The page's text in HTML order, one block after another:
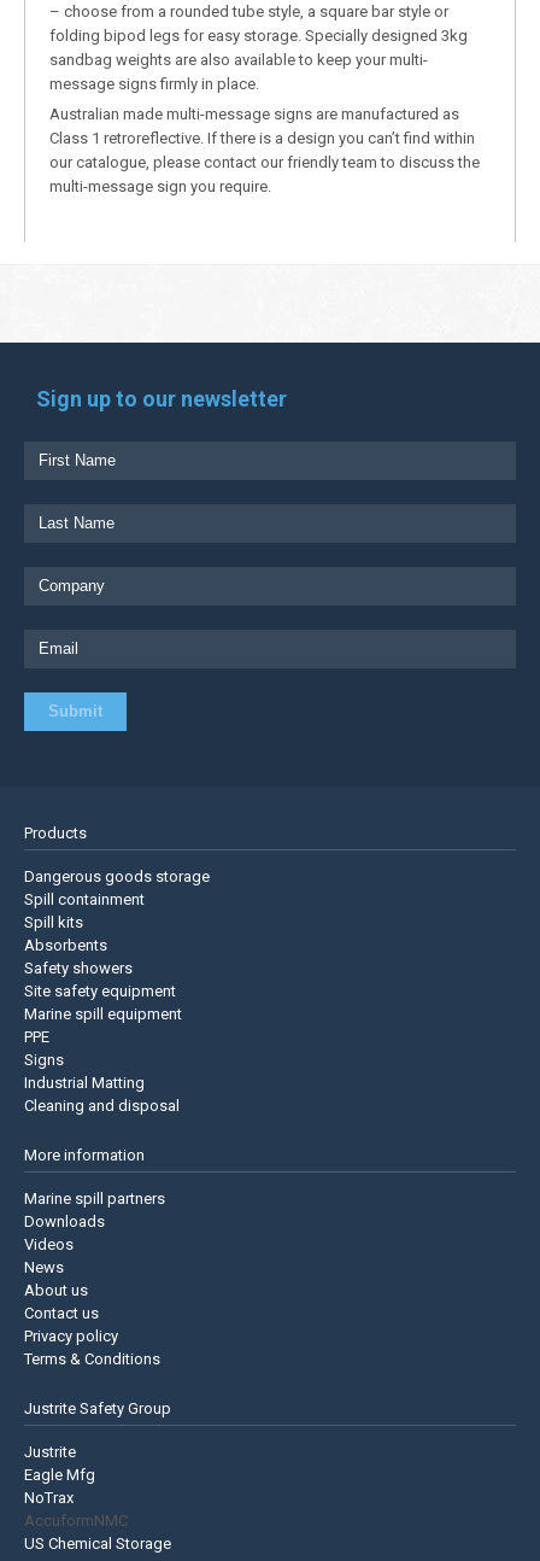
– choose from a rounded tube style, a square bar style or
folding bipod legs for easy storage. Specially designed 3kg
sandbag weights are also available to keep your multi-
message signs firmly in place.
Australian made multi-message signs are manufactured as
Class 1 retroreflective. If there is a design you can’t find within
our catalogue, please contact our friendly team to discuss the
multi-message sign you require.
Sign up to our newsletter
Products
Dangerous goods storage
Spill containment
Spill kits
Absorbents
Safety showers
Site safety equipment
Marine spill equipment
PPE
Signs
Industrial Matting
Cleaning and disposal
More information
Marine spill partners
Downloads
Videos
News
About us
Contact us
Privacy policy
Terms & Conditions
Justrite Safety Group
Justrite
Eagle Mfg
NoTrax
AccuformNMC
US Chemical Storage